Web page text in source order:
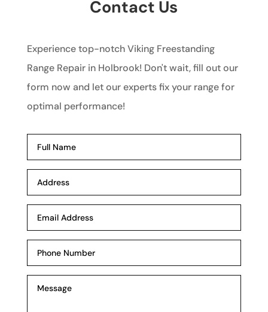
Contact Us
Experience top-notch Viking Freestanding
Range Repair in Holbrook! Don't wait, fill out our
form now and let our experts fix your range for
optimal performance!